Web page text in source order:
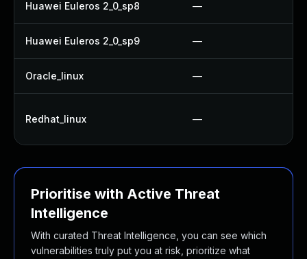
Huawei Euleros 2_0_sp8 —
Huawei Euleros 2_0_sp9 —
Oracle_linux —
Redhat_linux —
Prioritise with Active Threat
Intelligence
With curated Threat Intelligence, you can see which
vulnerabilities truly put you at risk, prioritize what